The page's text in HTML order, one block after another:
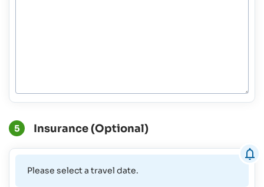
5 Insurance (Optional)
Please select a travel date.